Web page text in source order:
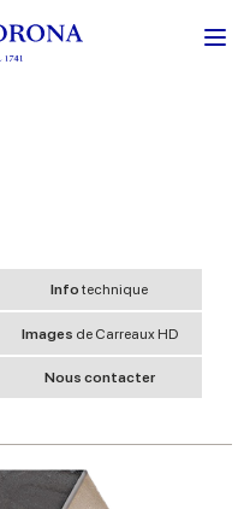
Infotechnique
Images de Carreaux HD
Nous contacter